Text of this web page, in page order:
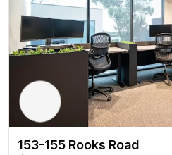
153-155 Rooks Road